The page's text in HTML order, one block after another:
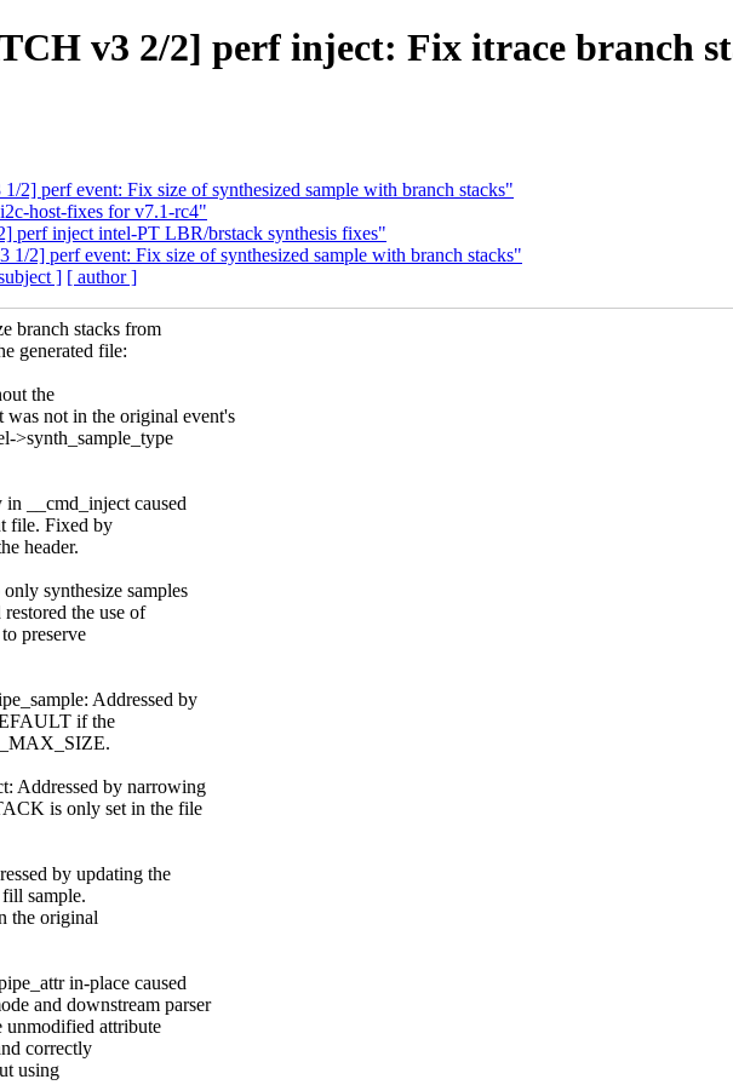
v3 2/2] perf inject: Fix itrace branch
2] perf event: Fix size of synthesized sample with branch stacks"
host-fixes for v7.1-rc4"
perf inject intel-PT LBR/brstack synthesis fixes"
1/2] perf event: Fix size of synthesized sample with branch stacks"
] [ author ]
branch stacks from
generated file:
the
not in the original event's
>synth_sample_type
__cmd_inject caused
file. Fixed by
header.
synthesize samples
the use of
preserve
Addressed by
EFAULT if the
Addressed by narrowing
is only set in the file
by updating the
sample.
the original
in-place caused
and downstream parser
unmodified attribute
correctly
using